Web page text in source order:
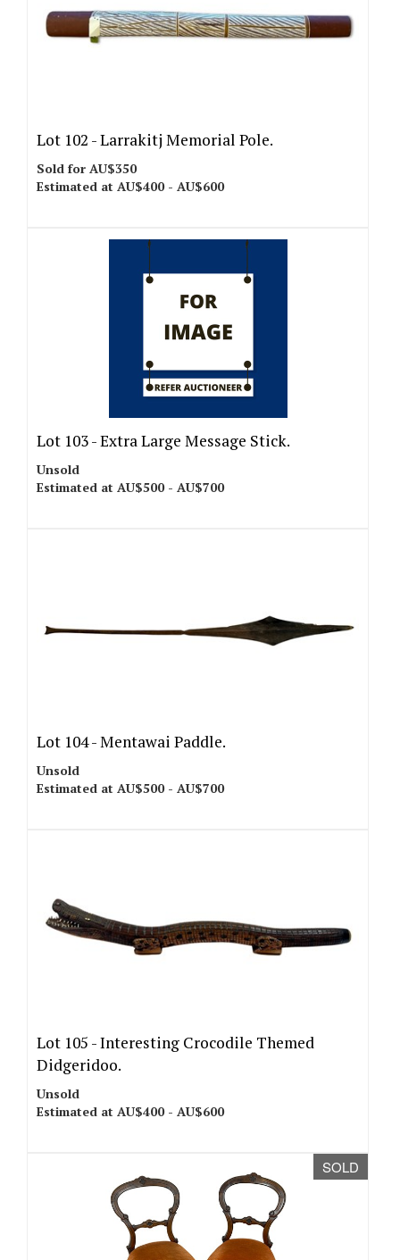
Lot 102 -Larrakitj Memorial Pole.
Sold for AU$350
Estimated at AU$400 - AU$600
Lot 103 -Extra Large Message Stick.
Unsold
Estimated at AU$500 - AU$700
Lot 104 -Mentawai Paddle.
Unsold
Estimated at AU$500 - AU$700
Lot 105 -Interesting Crocodile Themed
Didgeridoo.
Unsold
Estimated at AU$400 - AU$600
SOLD